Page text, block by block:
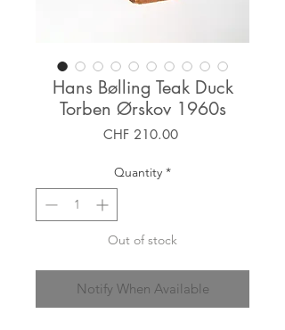
Hans Bølling Teak Duck
Torben Ørskov 1960s
CHF 210.00Price
Quantity *
Out of stock
Notify When Available